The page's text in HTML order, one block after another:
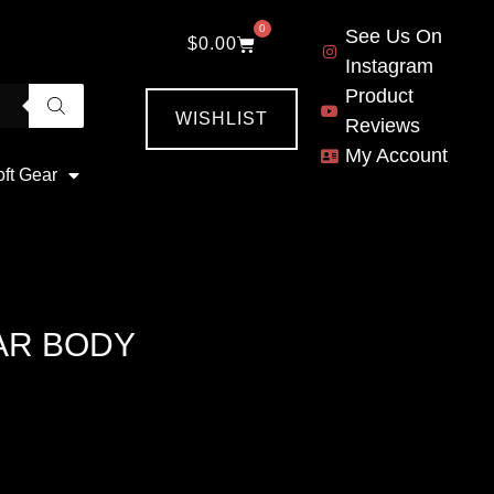
Gear
$0.00
0
WISHLIST
See Us On
Instagram
Product
Reviews
My Account
BODY